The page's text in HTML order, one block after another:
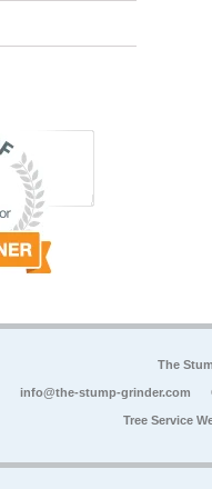
The
info@the-stump-grinder.com
Tree Service